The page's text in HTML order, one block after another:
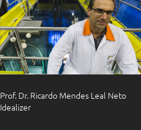
Prof. Dr. Ricardo Mendes Leal Neto
Idealizer